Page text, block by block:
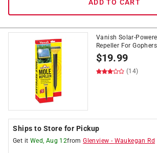
ADD TO CART
Vanish Solar-
Repeller For
$19.99
(14)
Ships to Store for Pickup
Get it Wed, Aug 12fromGlenview - Waukegan Rd